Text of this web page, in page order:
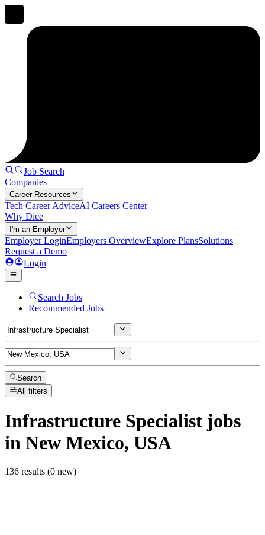
Job Search
Companies
Career Resources
Tech Career AdviceAI Careers Center
Why Dice
I'm an Employer
Employer LoginEmployers OverviewExplore PlansSolutions
Request a Demo
Login
Search Jobs
Recommended Jobs
Search
All filters
Infrastructure Specialist jobs
in New Mexico, USA
136 results (0 new)